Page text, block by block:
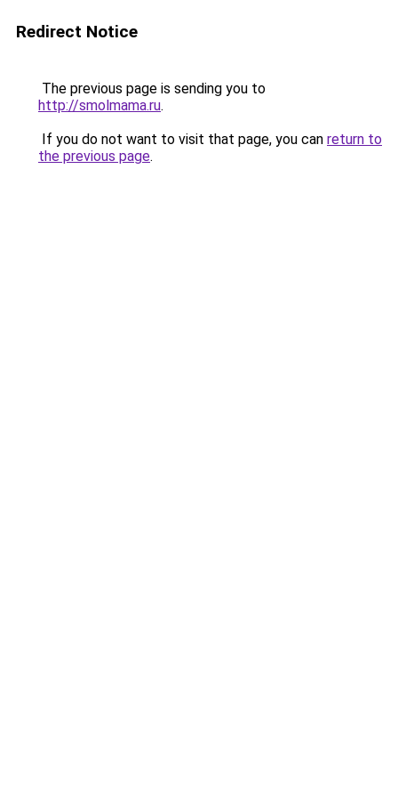
Redirect Notice
The previous page is sending you to
http://smolmama.ru.
If you do not want to visit that page, you can return to
the previous page.